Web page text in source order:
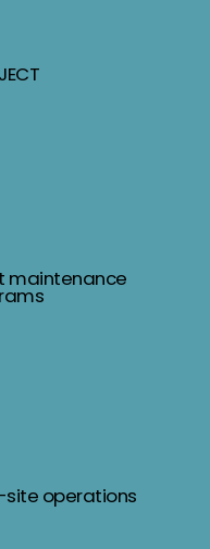
maintenance
site operations